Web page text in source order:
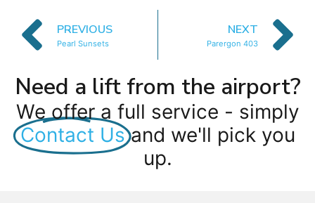
PREVIOUS
Pearl Sunsets
NEXT
Parergon 403
Need a lift from the airport?
We offer a full service - simply
Contact Us and we'll pick you
up.